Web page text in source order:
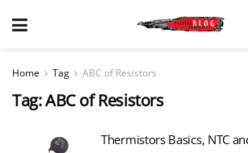
Home Tag ABC of Resistors
Tag:ABC of Resistors
Thermistors Basics, NTC